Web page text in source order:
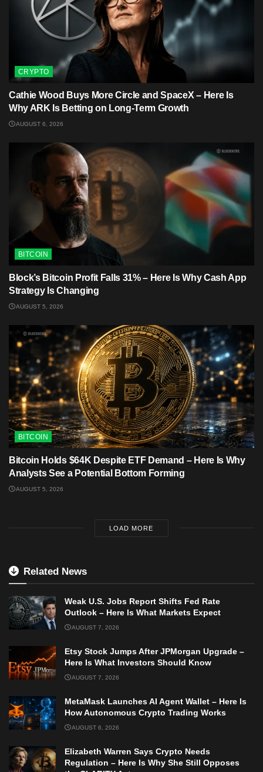
CRYPTO
Cathie Wood Buys More Circle and SpaceX – Here Is
Why ARK Is Betting on Long-Term Growth
AUGUST 6, 2026
BITCOIN
Block’s Bitcoin Profit Falls 31% – Here Is Why Cash App
Strategy Is Changing
AUGUST 5, 2026
BITCOIN
Bitcoin Holds $64K Despite ETF Demand – Here Is Why
Analysts See a Potential Bottom Forming
AUGUST 5, 2026
LOAD MORE
Related News
Weak U.S. Jobs Report Shifts Fed Rate
Outlook – Here Is What Markets Expect
AUGUST 7, 2026
Etsy Stock Jumps After JPMorgan Upgrade –
Here Is What Investors Should Know
AUGUST 7, 2026
MetaMask Launches AI Agent Wallet – Here Is
How Autonomous Crypto Trading Works
AUGUST 6, 2026
Elizabeth Warren Says Crypto Needs
Regulation – Here Is Why She Still Opposes